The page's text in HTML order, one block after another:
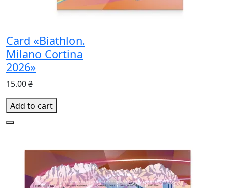
Card «Biathlon.
Milano Cortina
2026»
15.00 ₴
Add to cart